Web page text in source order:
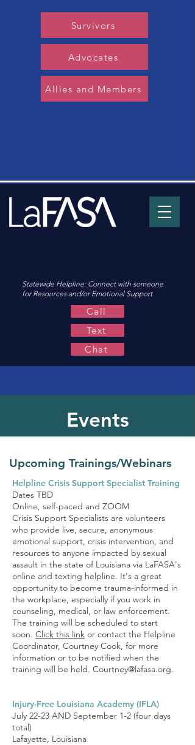
Statewide Helpline: Connect with someone
for Resources and/or Emotional Support
Call
Text
Chat
Survivors
Advocates
Allies and Members
Events
Upcoming Trainings/Webinars
Helpline Crisis Support Specialist Training
Dates TBD
Online, self-paced and ZOOM
Crisis Support Specialists are volunteers
who provide live, secure, anonymous
emotional support, crisis intervention, and
resources to anyone impacted by sexual
assault in the state of Louisiana via LaFASA's
online and texting helpline. It's a great
opportunity to become trauma-informed in
the workplace, especially if you work in
counseling, medical, or law enforcement.
The training will be scheduled to start
soon. Click this link or contact the Helpline
Coordinator, Courtney Cook, for more
information or to be notified when the
training will be held. Courtney@lafasa.org.
Injury-Free Louisiana Academy (IFLA)
July 22-23 AND September 1-2 (four days
total)
Lafayette, Louisiana